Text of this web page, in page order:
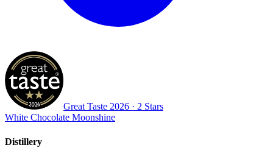
Great Taste 2026 · 2 Stars
White Chocolate Moonshine
Distillery